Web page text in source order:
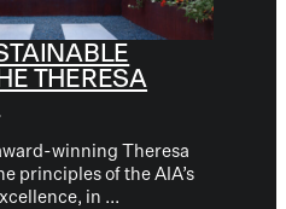
THERESA
winning Theresa
principles of the AIA’s
in ...